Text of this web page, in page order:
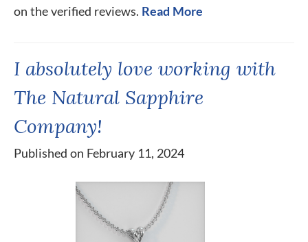
on the verified reviews. Read More
I absolutely love working with
The Natural Sapphire
Company!
Published on February 11, 2024